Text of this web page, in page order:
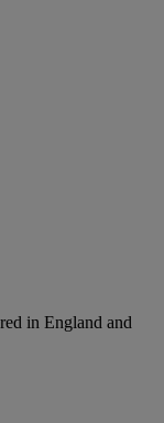
in England and